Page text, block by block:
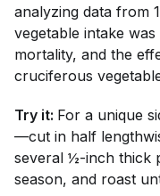
analyzing data from
vegetable intake
mortality, and the
cruciferous
Try it: For a unique
—cut in half
several ½-inch thick
season, and roast